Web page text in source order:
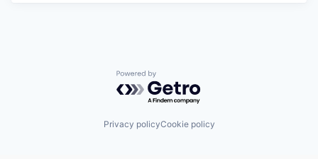
Powered by Getro.com
Privacy policyCookie policy